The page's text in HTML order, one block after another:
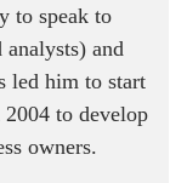
to speak to
analysts) and
led him to start
to develop
owners.